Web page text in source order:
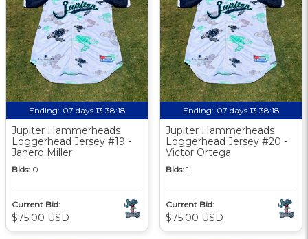
Ending: 07 days 13:38:17
Jupiter Hammerheads
Loggerhead Jersey #19 -
Janero Miller
Bids: 0
Current Bid:
$75.00 USD
Ending: 07 days 13:38:17
Jupiter Hammerheads
Loggerhead Jersey #20 -
Victor Ortega
Bids: 1
Current Bid:
$75.00 USD